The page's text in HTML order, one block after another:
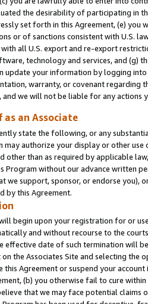
the desirability of participating in
set forth in this Agreement, (e)
or of sanctions consistent with U.S.
all U.S. export and re-export
technology and services, and (g)
update your information by logging
warranty, or covenant regarding
and we will not be liable for any actions
an Associate
state the following, or any
may authorize your display or other
other than as required by applicable
Program without our advance written
we support, sponsor, or endorse you),
by this Agreement.
begin upon your registration for or
and without recourse to the
date of such termination will
the Associates Site and selecting the
this Agreement or suspend your
(b) you otherwise fail to cure
that we may face potential